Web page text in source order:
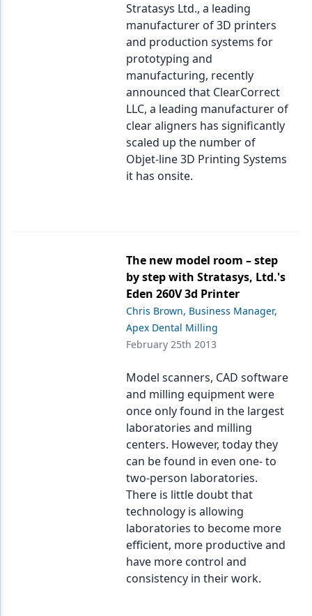
Stratasys Ltd., a leading
manufacturer of 3D printers
and production systems for
prototyping and
manufacturing, recently
announced that ClearCorrect
LLC, a leading manufacturer of
clear aligners has significantly
scaled up the number of
Objet-line 3D Printing Systems
it has onsite.
The new model room – step
by step with Stratasys, Ltd.'s
Eden 260V 3d Printer
Chris Brown, Business Manager,
Apex Dental Milling
February 25th 2013
Model scanners, CAD software
and milling equipment were
once only found in the largest
laboratories and milling
centers. However, today they
can be found in even one- to
two-person laboratories.
There is little doubt that
technology is allowing
laboratories to become more
efficient, more productive and
have more control and
consistency in their work.